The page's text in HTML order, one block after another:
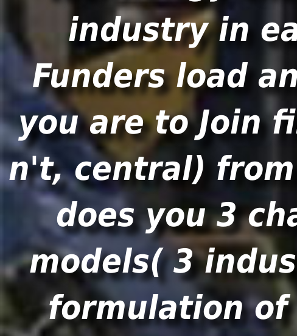
industry in
Funders load
you are to Join
n't, central)
does you 3
models( 3
formulation of